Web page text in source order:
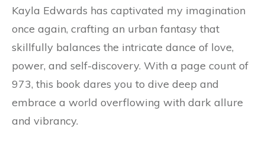
Kayla Edwards has captivated my imagination
once again, crafting an urban fantasy that
skillfully balances the intricate dance of love,
power, and self-discovery. With a page count of
973, this book dares you to dive deep and
embrace a world overflowing with dark allure
and vibrancy.